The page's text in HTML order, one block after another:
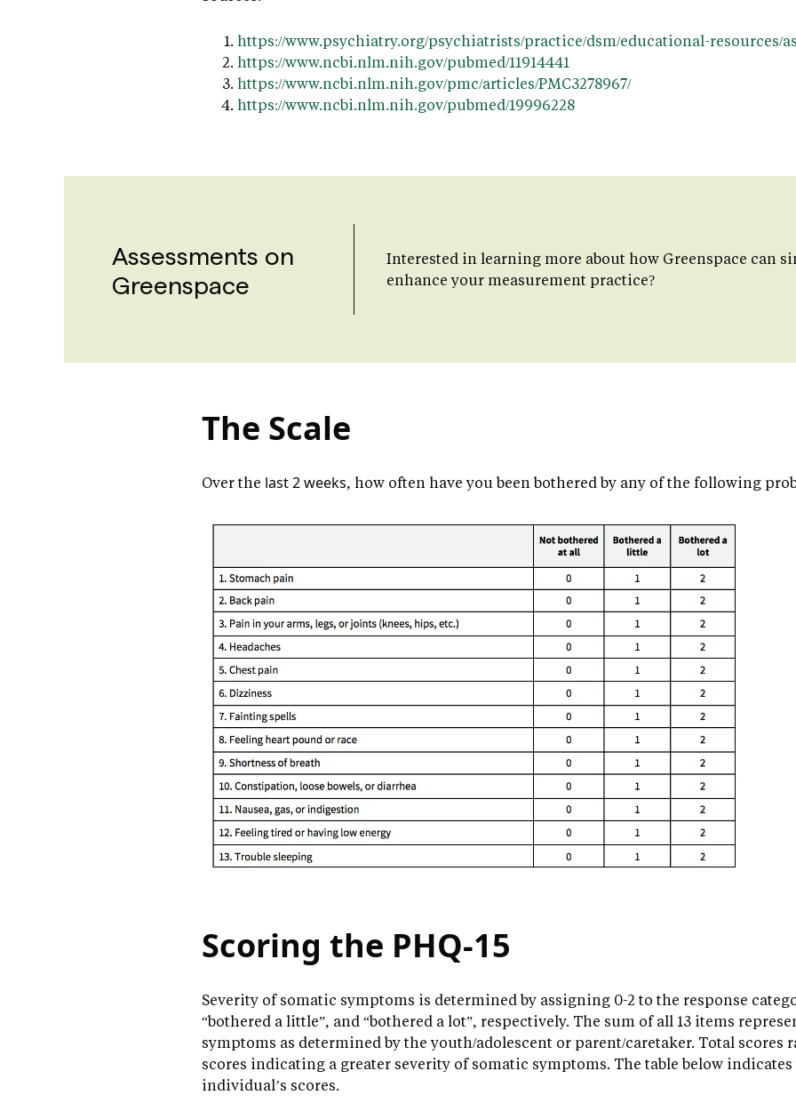
https://www.psychiatry.org/psychiatrists/practice/dsm/educational-resources/
https://www.ncbi.nlm.nih.gov/pubmed/11914441
https://www.ncbi.nlm.nih.gov/pmc/articles/PMC3278967/
https://www.ncbi.nlm.nih.gov/pubmed/19996228
Assessments on
Greenspace
Interested in learning more about how Greenspace can
enhance your measurement practice?
The Scale
Over the last 2 weeks, how often have you been bothered by any of the following
Scoring the PHQ-15
Severity of somatic symptoms is determined by assigning 0-2 to the response
“bothered a little”, and “bothered a lot”, respectively. The sum of all 13 items
symptoms as determined by the youth/adolescent or parent/caretaker. Total scores
scores indicating a greater severity of somatic symptoms. The table below
individual’s scores.